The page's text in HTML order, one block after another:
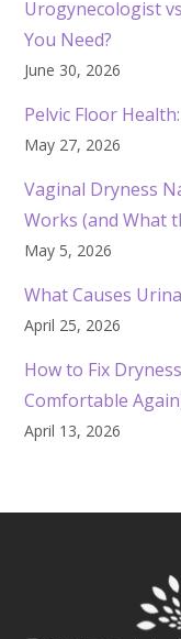
Urogynecologist
You Need?
June 30, 2026
Pelvic Floor
May 27, 2026
Vaginal Dryness
Works (and What
May 5, 2026
What Causes
April 25, 2026
How to Fix
Comfortable
April 13, 2026